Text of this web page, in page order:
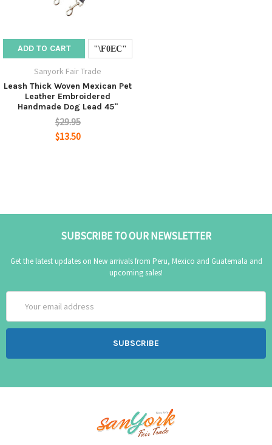
ADD TO CART
Sanyork Fair Trade
Leash Thick Woven Mexican Pet
Leather Embroidered
Handmade Dog Lead 45"
$29.95
$13.50
SUBSCRIBE TO OUR NEWSLETTER
Get the latest updates on New arrivals from Peru, Mexico and Guatemala and
upcoming sales!
Address